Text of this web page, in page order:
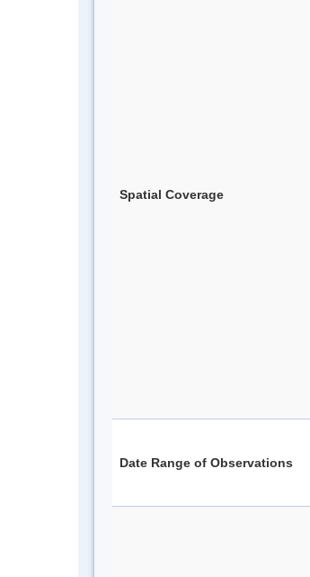
Spatial Coverage
Date Range of Observations